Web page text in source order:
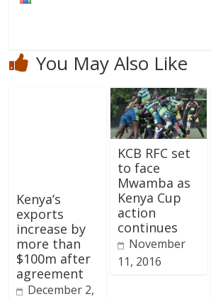
You May Also Like
Kenya’s
exports
increase by
more than
$100m after
agreement
December 2,
KCB RFC set
to face
Mwamba as
Kenya Cup
action
continues
November
11, 2016